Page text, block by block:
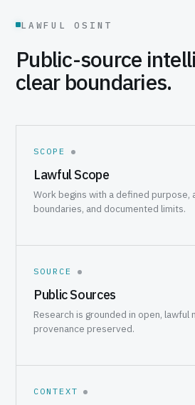
LAWFUL OSINT
Public-source
clear boundaries.
SCOPE
Lawful Scope
Work begins with a defined purpose,
boundaries, and documented limits.
SOURCE
Public Sources
Research is grounded in open, lawful
provenance preserved.
CONTEXT